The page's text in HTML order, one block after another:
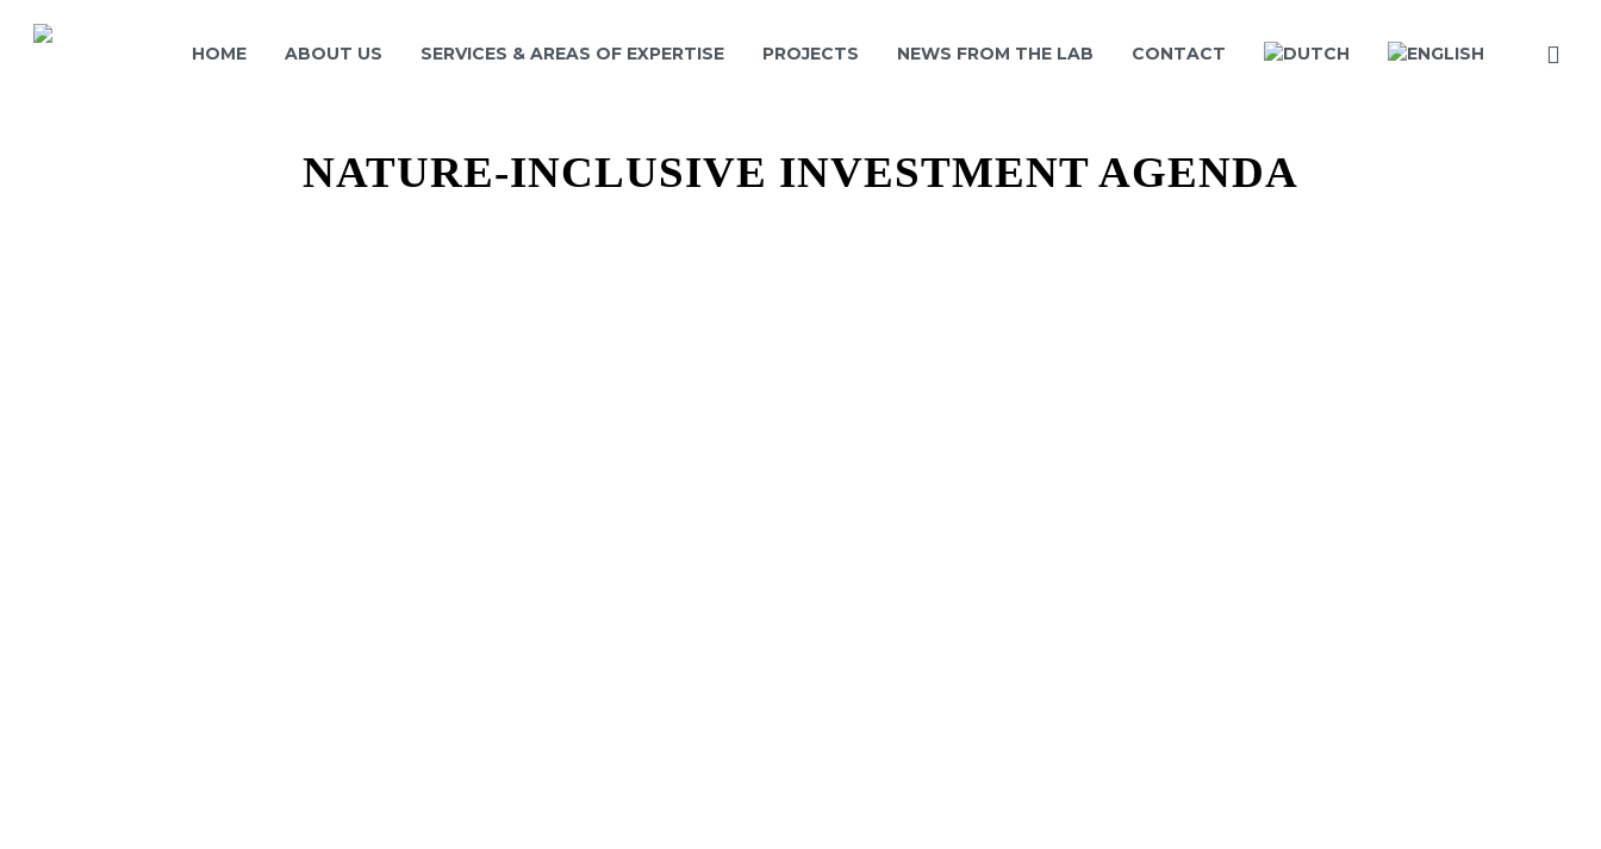
HOME ABOUT US SERVICES & AREAS OF EXPERTISE PROJECTS NEWS FROM THE LAB CONTACT
NATURE-INCLUSIVE INVESTMENT AGENDA